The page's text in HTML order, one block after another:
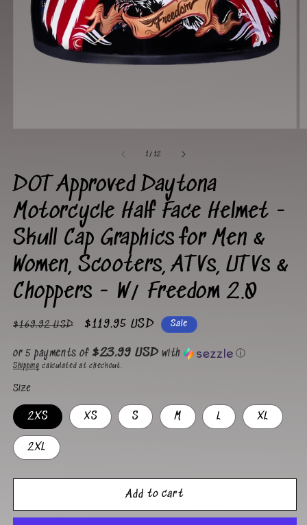
modal
1/ of
12
DOT Approved Daytona
Motorcycle Half Face Helmet -
Skull Cap Graphics for Men &
Women, Scooters, ATVs, UTVs &
Choppers - W/ Freedom 2.0
Regular
$169.92 USD
Sale
$119.95 USD Sale
or 5 payments of $23.99 USDwith ⓘ
Shipping calculated at checkout.
Size
2XS XS S M L XL
2XL
Add to cart